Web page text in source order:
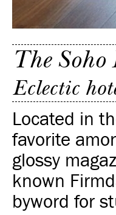
The Soho
Eclectic
Located in
favorite
glossy
known
byword for